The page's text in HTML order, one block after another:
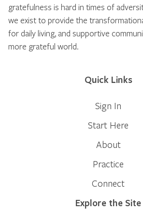
gratefulness is hard in times of
we exist to provide the
for daily living, and supportive
more grateful world.
Quick Links
Sign In
Start Here
About
Practice
Connect
Explore the Site